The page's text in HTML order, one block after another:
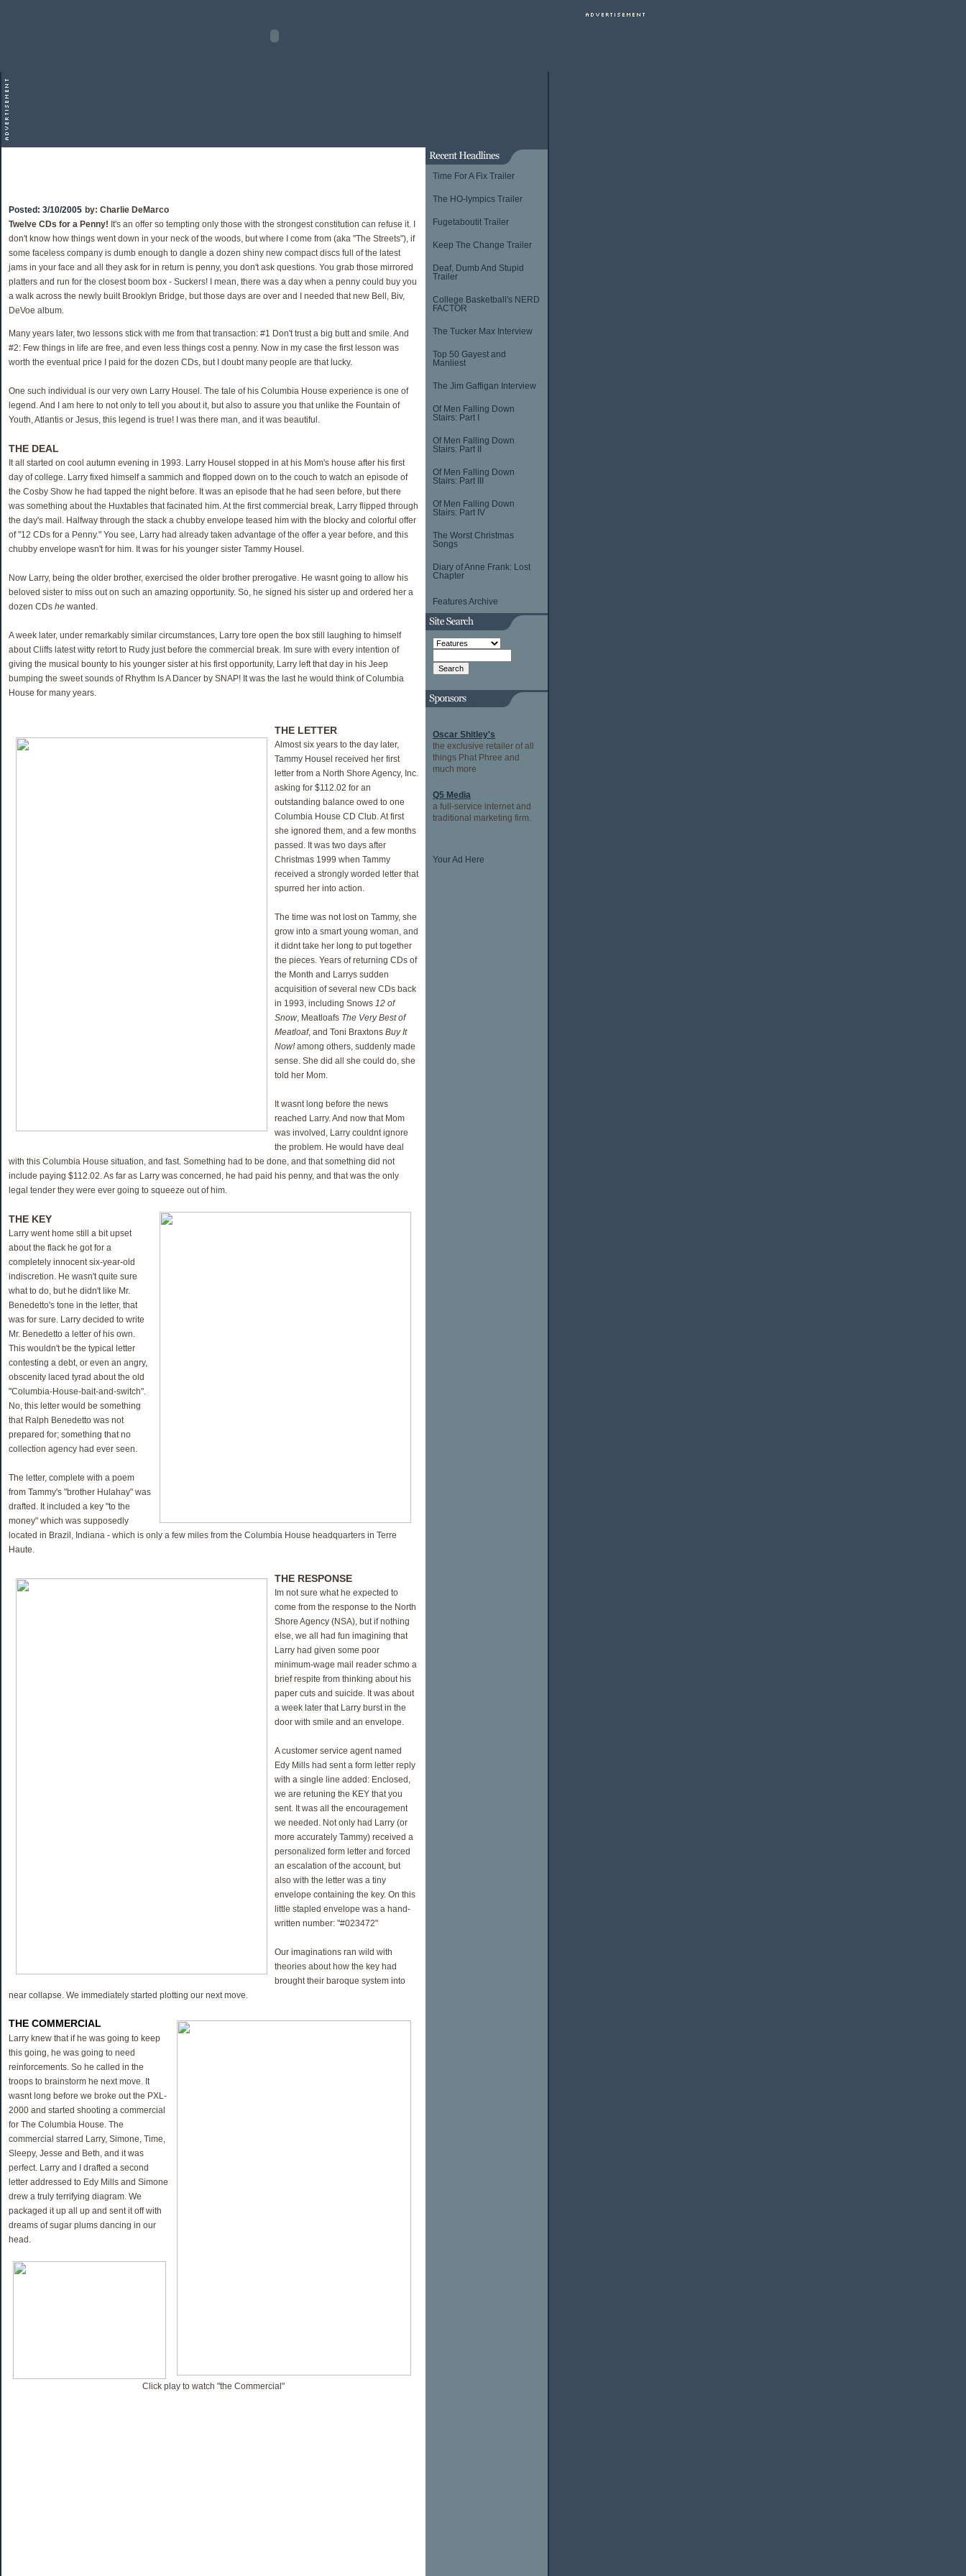
Time For A Fix Trailer
The HO-lympics Trailer
Fugetaboutit Trailer
Keep The Change Trailer
Deaf, Dumb And Stupid
Trailer
College Basketball's NERD
FACTOR
The Tucker Max Interview
Top 50 Gayest and
Manliest
The Jim Gaffigan Interview
Of Men Falling Down
Stairs: Part I
Of Men Falling Down
Stairs: Part II
Of Men Falling Down
Stairs: Part III
Of Men Falling Down
Stairs: Part IV
The Worst Christmas
Songs
Diary of Anne Frank: Lost
Chapter
Features Archive
Oscar Shitley's
the exclusive retailer of all
things Phat Phree and
much more
Q5 Media
a full-service internet and
traditional marketing firm.
Your Ad Here
Posted: 3/10/2005 by: Charlie DeMarco
Twelve CDs for a Penny! It's an offer so tempting only those with the strongest constitution can refuse it. I
don't know how things went down in your neck of the woods, but where I come from (aka "The Streets"), if
some faceless company is dumb enough to dangle a dozen shiny new compact discs full of the latest
jams in your face and all they ask for in return is penny, you don't ask questions. You grab those mirrored
platters and run for the closest boom box - Suckers! I mean, there was a day when a penny could buy you
a walk across the newly built Brooklyn Bridge, but those days are over and I needed that new Bell, Biv,
DeVoe album.
Many years later, two lessons stick with me from that transaction: #1 Don't trust a big butt and smile. And
#2: Few things in life are free, and even less things cost a penny. Now in my case the first lesson was
worth the eventual price I paid for the dozen CDs, but I doubt many people are that lucky.
One such individual is our very own Larry Housel. The tale of his Columbia House experience is one of
legend. And I am here to not only to tell you about it, but also to assure you that unlike the Fountain of
Youth, Atlantis or Jesus, this legend is true! I was there man, and it was beautiful.
THE DEAL
It all started on cool autumn evening in 1993. Larry Housel stopped in at his Mom's house after his first
day of college. Larry fixed himself a sammich and flopped down on to the couch to watch an episode of
the Cosby Show he had tapped the night before. It was an episode that he had seen before, but there
was something about the Huxtables that facinated him. At the first commercial break, Larry flipped through
the day's mail. Halfway through the stack a chubby envelope teased him with the blocky and colorful offer
of "12 CDs for a Penny." You see, Larry had already taken advantage of the offer a year before, and this
chubby envelope wasn't for him. It was for his younger sister Tammy Housel.
Now Larry, being the older brother, exercised the older brother prerogative. He wasnt going to allow his
beloved sister to miss out on such an amazing opportunity. So, he signed his sister up and ordered her a
dozen CDs he wanted.
A week later, under remarkably similar circumstances, Larry tore open the box still laughing to himself
about Cliffs latest witty retort to Rudy just before the commercial break. Im sure with every intention of
giving the musical bounty to his younger sister at his first opportunity, Larry left that day in his Jeep
bumping the sweet sounds of Rhythm Is A Dancer by SNAP! It was the last he would think of Columbia
House for many years.
THE LETTER
Almost six years to the day later,
Tammy Housel received her first
letter from a North Shore Agency, Inc.
asking for $112.02 for an
outstanding balance owed to one
Columbia House CD Club. At first
she ignored them, and a few months
passed. It was two days after
Christmas 1999 when Tammy
received a strongly worded letter that
spurred her into action.
The time was not lost on Tammy, she
grow into a smart young woman, and
it didnt take her long to put together
the pieces. Years of returning CDs of
the Month and Larrys sudden
acquisition of several new CDs back
in 1993, including Snows 12 of
Snow, Meatloafs The Very Best of
Meatloaf, and Toni Braxtons Buy It
Now!among others, suddenly made
sense. She did all she could do, she
told her Mom.
It wasnt long before the news
reached Larry. And now that Mom
was involved, Larry couldnt ignore
the problem. He would have deal
with this Columbia House situation, and fast. Something had to be done, and that something did not
include paying $112.02. As far as Larry was concerned, he had paid his penny, and that was the only
legal tender they were ever going to squeeze out of him.
THE KEY
Larry went home still a bit upset
about the flack he got for a
completely innocent six-year-old
indiscretion. He wasn't quite sure
what to do, but he didn't like Mr.
Benedetto's tone in the letter, that
was for sure. Larry decided to write
Mr. Benedetto a letter of his own.
This wouldn't be the typical letter
contesting a debt, or even an angry,
obscenity laced tyrad about the old
"Columbia-House-bait-and-switch".
No, this letter would be something
that Ralph Benedetto was not
prepared for; something that no
collection agency had ever seen.
The letter, complete with a poem
from Tammy's "brother Hulahay" was
drafted. It included a key "to the
money" which was supposedly
located in Brazil, Indiana - which is only a few miles from the Columbia House headquarters in Terre
Haute.
THE RESPONSE
Im not sure what he expected to
come from the response to the North
Shore Agency (NSA), but if nothing
else, we all had fun imagining that
Larry had given some poor
minimum-wage mail reader schmo a
brief respite from thinking about his
paper cuts and suicide. It was about
a week later that Larry burst in the
door with smile and an envelope.
A customer service agent named
Edy Mills had sent a form letter reply
with a single line added: Enclosed,
we are retuning the KEY that you
sent. It was all the encouragement
we needed. Not only had Larry (or
more accurately Tammy) received a
personalized form letter and forced
an escalation of the account, but
also with the letter was a tiny
envelope containing the key. On this
little stapled envelope was a hand-
written number: "#023472"
Our imaginations ran wild with
theories about how the key had
brought their baroque system into
near collapse. We immediately started plotting our next move.
THE COMMERCIAL
Larry knew that if he was going to keep
this going, he was going to need
reinforcements. So he called in the
troops to brainstorm he next move. It
wasnt long before we broke out the PXL-
2000 and started shooting a commercial
for The Columbia House. The
commercial starred Larry, Simone, Time,
Sleepy, Jesse and Beth, and it was
perfect. Larry and I drafted a second
letter addressed to Edy Mills and Simone
drew a truly terrifying diagram. We
packaged it up all up and sent it off with
dreams of sugar plums dancing in our
head.
Click play to watch "the Commercial"